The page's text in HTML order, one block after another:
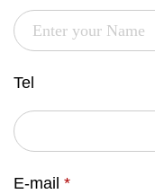
Tel
E-mail *